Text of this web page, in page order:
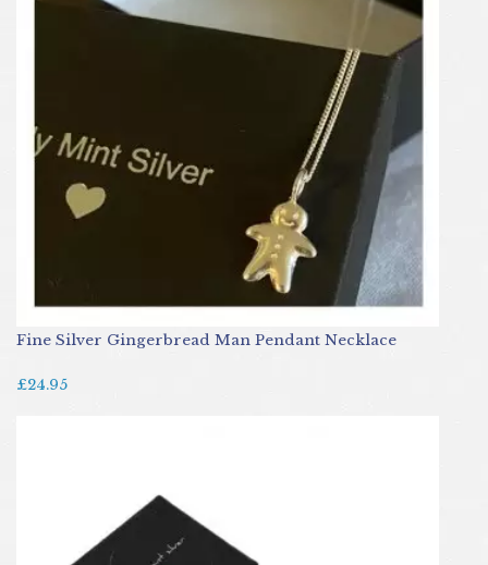
Fine Silver Gingerbread Man Pendant Necklace
£24.95